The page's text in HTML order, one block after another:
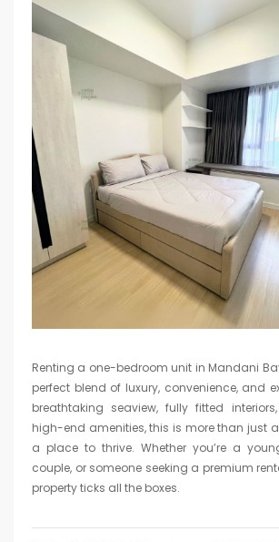
Renting a one-bedroom unit in Mandani
perfect blend of luxury, convenience, and
breathtaking seaview, fully fitted
high-end amenities, this is more than just
a place to thrive. Whether you’re a
couple, or someone seeking a premium
property ticks all the boxes.